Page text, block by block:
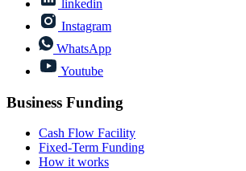
linkedin
Instagram
WhatsApp
Youtube
Business Funding
Cash Flow Facility
Fixed-Term Funding
How it works